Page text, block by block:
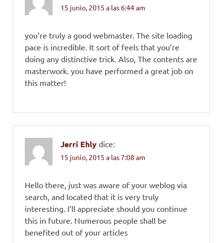
15 junio, 2015 a las 6:44 am
you’re truly a good webmaster. The site loading
pace is incredible. It sort of feels that you’re
doing any distinctive trick. Also, The contents are
masterwork. you have performed a great job on
this matter!
Jerri Ehly dice:
15 junio, 2015 a las 7:08 am
Hello there, just was aware of your weblog via
search, and located that it is very truly
interesting. I’ll appreciate should you continue
this in future. Numerous people shall be
benefited out of your articles